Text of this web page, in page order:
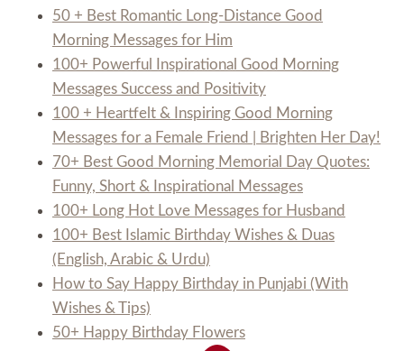
50 + Best Romantic Long-Distance Good
Morning Messages for Him
100+ Powerful Inspirational Good Morning
Messages Success and Positivity
100 + Heartfelt & Inspiring Good Morning
Messages for a Female Friend | Brighten Her Day!
70+ Best Good Morning Memorial Day Quotes:
Funny, Short & Inspirational Messages
100+ Long Hot Love Messages for Husband
100+ Best Islamic Birthday Wishes & Duas
(English, Arabic & Urdu)
How to Say Happy Birthday in Punjabi (With
Wishes & Tips)
50+ Happy Birthday Flowers